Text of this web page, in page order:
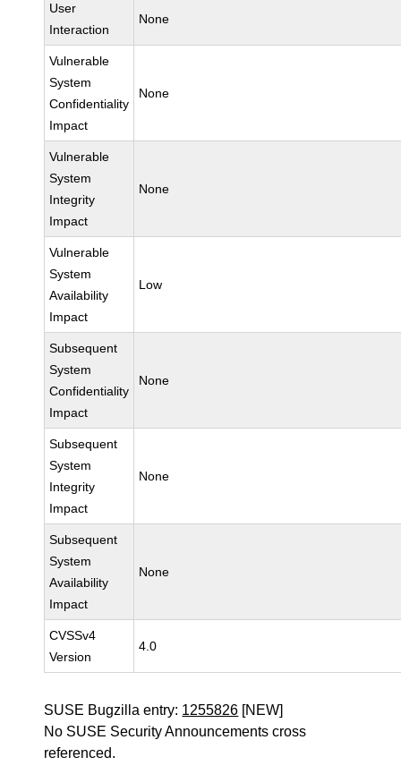
User
Interaction
None
Vulnerable
System
Confidentiality
Impact
None
Vulnerable
System
Integrity
Impact
None
Vulnerable
System
Availability
Impact
Low
Subsequent
System
Confidentiality
Impact
None
Subsequent
System
Integrity
Impact
None
Subsequent
System
Availability
Impact
None
CVSSv4
Version
4.0
SUSE Bugzilla entry: 1255826 [NEW]
No SUSE Security Announcements cross
referenced.